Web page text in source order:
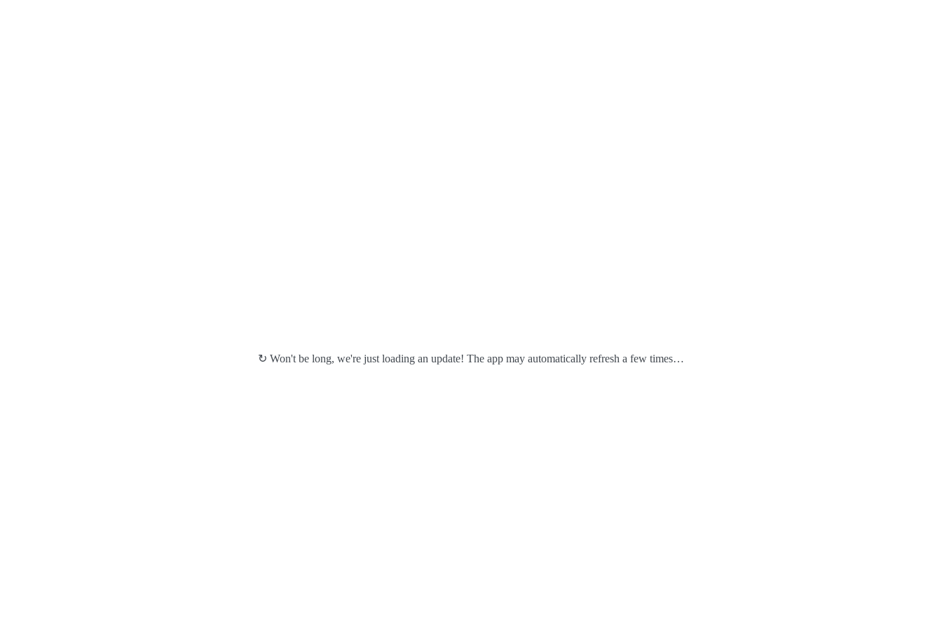
↻ Won't be long, we're just loading an update! The app may automatically refresh a few times…